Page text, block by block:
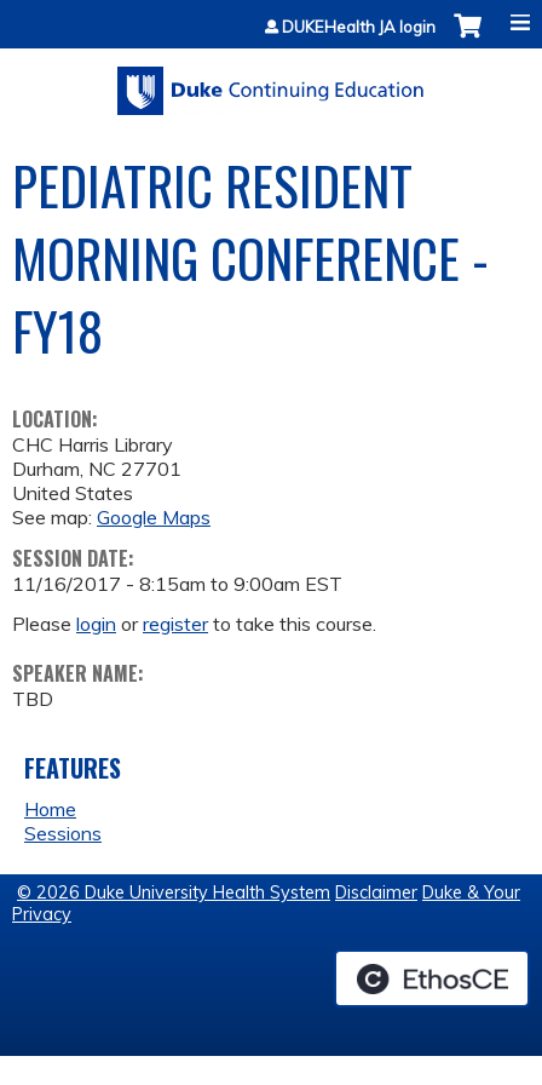
Jump to contentDUKEHealth JA login
PEDIATRIC RESIDENT
MORNING CONFERENCE -
FY18
LOCATION:
CHC Harris Library
Durham, NC 27701
United States
See map: Google Maps
SESSION DATE:
11/16/2017 - 8:15am to 9:00am EST
Please login orregisterto take this course.
SPEAKER NAME:
TBD
FEATURES
Home
Sessions
© 2026 Duke University Health System Disclaimer Duke & Your
Privacy